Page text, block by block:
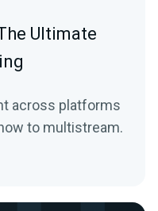
Ultimate
across platforms
to multistream.